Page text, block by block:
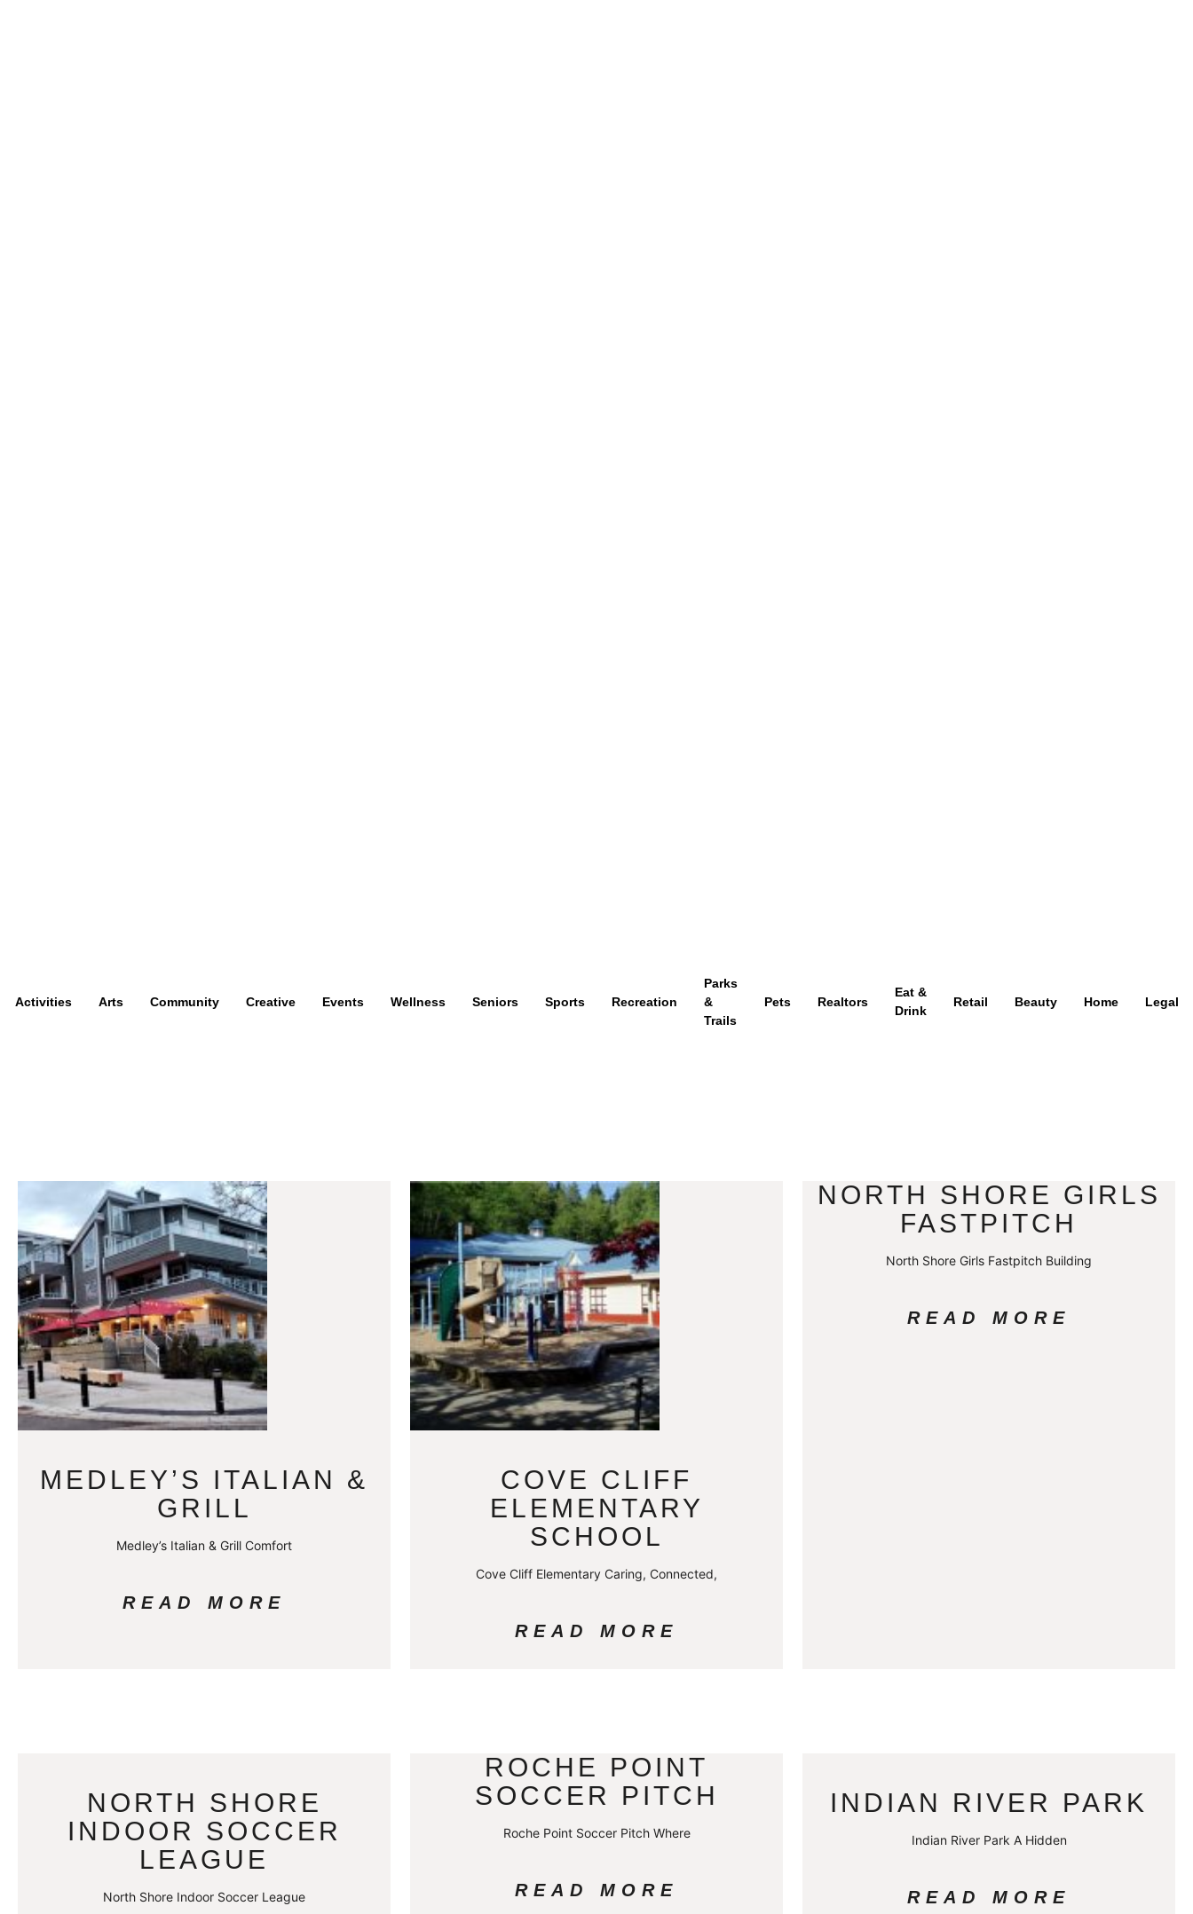
Activities Arts Community Creative Events Wellness Seniors Sports Recreation
Parks
&
Trails
Pets Realtors
Eat &
Drink
Retail Beauty Home Legal
MEDLEY’S ITALIAN &
GRILL
Medley’s Italian & Grill Comfort
READ MORE
COVE CLIFF
ELEMENTARY
SCHOOL
Cove Cliff Elementary Caring, Connected,
READ MORE
NORTH SHORE GIRLS
FASTPITCH
North Shore Girls Fastpitch Building
READ MORE
NORTH SHORE
INDOOR SOCCER
LEAGUE
North Shore Indoor Soccer League
ROCHE POINT
SOCCER PITCH
Roche Point Soccer Pitch Where
READ MORE
INDIAN RIVER PARK
Indian River Park A Hidden
READ MORE